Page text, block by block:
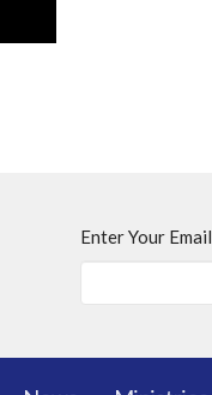
Enter Your Email